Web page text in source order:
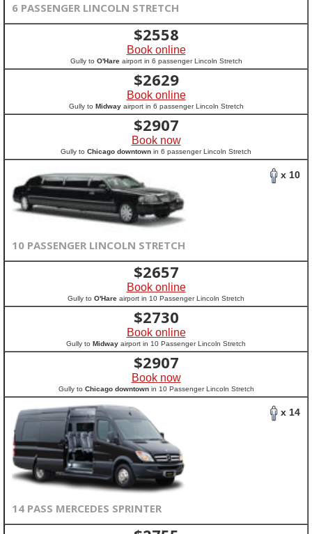
6 PASSENGER LINCOLN STRETCH
$2558
Book online
Gully to O'Hareairport in 6 passenger Lincoln Stretch
$2629
Book online
Gully to Midwayairport in 6 passenger Lincoln Stretch
$2907
Book now
Gully to Chicago downtown in 6 passenger Lincoln Stretch
x 10
10 PASSENGER LINCOLN STRETCH
$2657
Book online
Gully to O'Hare airport in 10 Passenger Lincoln Stretch
$2730
Book online
Gully to Midway airport in 10 Passenger Lincoln Stretch
$2907
Book now
Gully to Chicago downtownin 10 Passenger Lincoln Stretch
x 14
14 PASS MERCEDES SPRINTER